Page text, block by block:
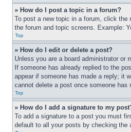
» How do I post a topic in a forum?
To post a new topic in a forum, click the
the forum and topic screens. Example:
Top
» How do I edit or delete a post?
Unless you are a board administrator
If someone has already replied to the
appear if someone has made a reply; it
cannot delete a post once someone has
Top
» How do I add a signature to my
To add a signature to a post you must
default to all your posts by checking the